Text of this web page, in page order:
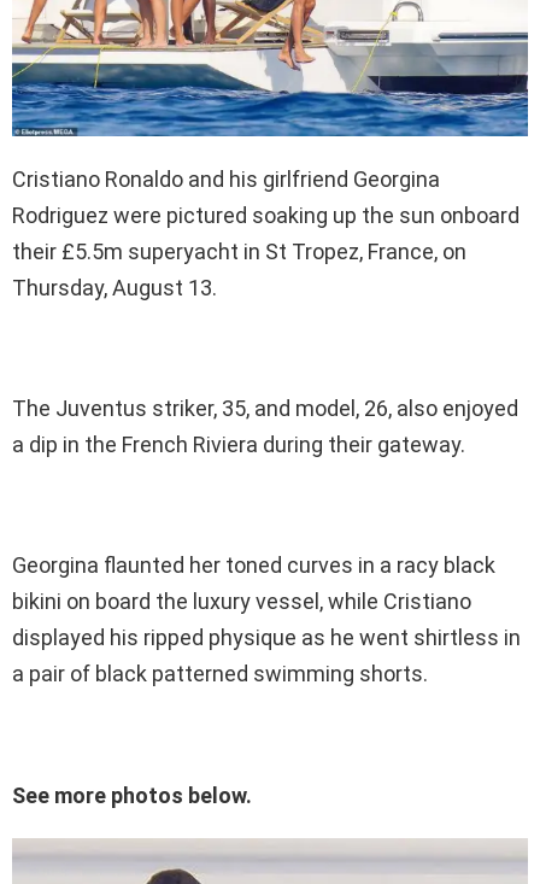
Cristiano Ronaldo and his girlfriend Georgina
Rodriguez were pictured soaking up the sun onboard
their £5.5m superyacht in St Tropez, France, on
Thursday, August 13.
The Juventus striker, 35, and model, 26, also enjoyed
a dip in the French Riviera during their gateway.
Georgina flaunted her toned curves in a racy black
bikini on board the luxury vessel, while Cristiano
displayed his ripped physique as he went shirtless in
a pair of black patterned swimming shorts.
See more photos below.